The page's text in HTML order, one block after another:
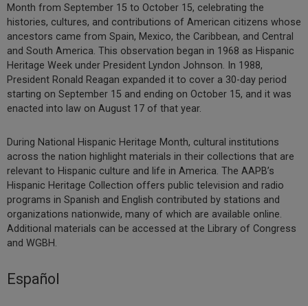
Month from September 15 to October 15, celebrating the
histories, cultures, and contributions of American citizens whose
ancestors came from Spain, Mexico, the Caribbean, and Central
and South America. This observation began in 1968 as Hispanic
Heritage Week under President Lyndon Johnson. In 1988,
President Ronald Reagan expanded it to cover a 30-day period
starting on September 15 and ending on October 15, and it was
enacted into law on August 17 of that year.
During National Hispanic Heritage Month, cultural institutions
across the nation highlight materials in their collections that are
relevant to Hispanic culture and life in America. The AAPB’s
Hispanic Heritage Collection offers public television and radio
programs in Spanish and English contributed by stations and
organizations nationwide, many of which are available online.
Additional materials can be accessed at the Library of Congress
and WGBH.
Español